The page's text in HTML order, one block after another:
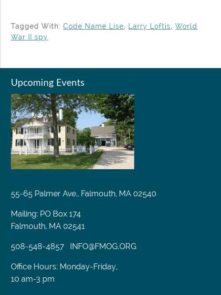
Tagged With:Code Name Lise, Larry Loftis,World
War II spy
Upcoming Events
55-65 Palmer Ave., Falmouth, MA 02540
Mailing: PO Box 174
Falmouth, MA 02541
508-548-4857 INFO@FMOG.ORG
Office Hours: Monday-Friday,
10 am-3 pm